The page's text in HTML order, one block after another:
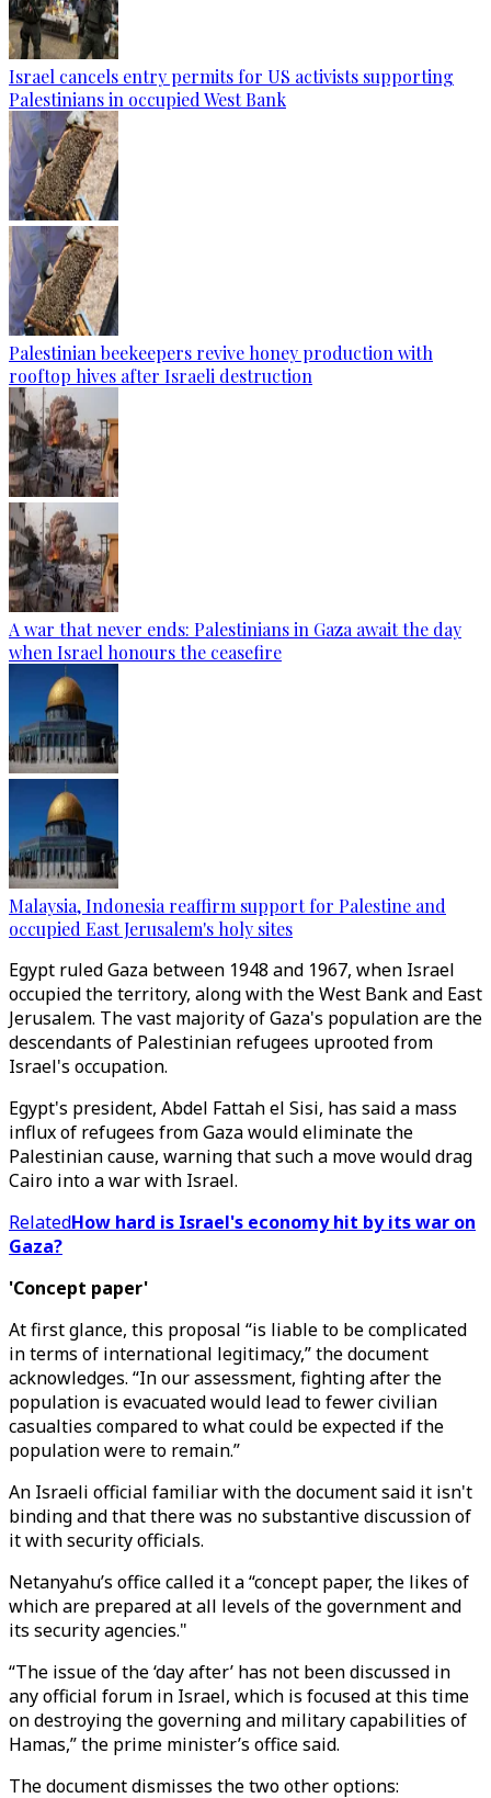
Israel cancels entry permits for US activists supporting
Palestinians in occupied West Bank
Palestinian beekeepers revive honey production with
rooftop hives after Israeli destruction
A war that never ends: Palestinians in Gaza await the day
when Israel honours the ceasefire
Malaysia, Indonesia reaffirm support for Palestine and
occupied East Jerusalem's holy sites
Egypt ruled Gaza between 1948 and 1967, when Israel
occupied the territory, along with the West Bank and East
Jerusalem. The vast majority of Gaza's population are the
descendants of Palestinian refugees uprooted from
Israel's occupation.
Egypt's president, Abdel Fattah el Sisi, has said a mass
influx of refugees from Gaza would eliminate the
Palestinian cause, warning that such a move would drag
Cairo into a war with Israel.
RelatedHow hard is Israel's economy hit by its war on
Gaza?
'Concept paper'
At first glance, this proposal “is liable to be complicated
in terms of international legitimacy,” the document
acknowledges. “In our assessment, fighting after the
population is evacuated would lead to fewer civilian
casualties compared to what could be expected if the
population were to remain.”
An Israeli official familiar with the document said it isn't
binding and that there was no substantive discussion of
it with security officials.
Netanyahu’s office called it a “concept paper, the likes of
which are prepared at all levels of the government and
its security agencies."
“The issue of the ‘day after’ has not been discussed in
any official forum in Israel, which is focused at this time
on destroying the governing and military capabilities of
Hamas,” the prime minister’s office said.
The document dismisses the two other options: